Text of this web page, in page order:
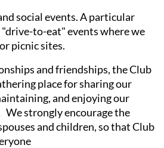
social events. A particular
to-eat" events where we
picnic sites.
and friendships, the Club
place for sharing our
and enjoying our
We strongly encourage the
and children, so that Club